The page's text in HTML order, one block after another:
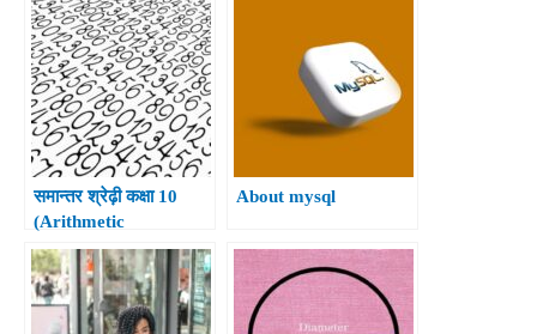
समान्तर श्रेढ़ी कक्षा 10
(Arithmetic
Progressions Class
10th)
About mysql